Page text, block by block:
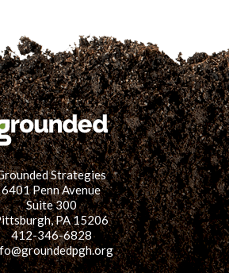
Strategies
6401 Penn Avenue
Suite 300
PA 15206
412-346-6828